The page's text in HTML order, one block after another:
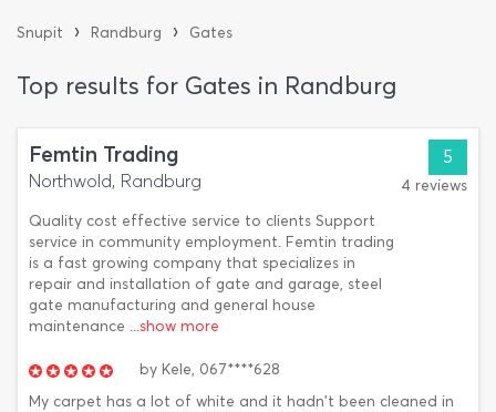
Snupit › Randburg › Gates
Top results for Gates in Randburg
Femtin Trading
Northwold, Randburg
Quality cost effective service to clients Support
service in community employment. Femtin trading
is a fast growing company that specializes in
repair and installation of gate and garage, steel
gate manufacturing and general house
maintenance ...show more
5
4 reviews
by Kele, 067****628
My carpet has a lot of white and it hadn't been cleaned in